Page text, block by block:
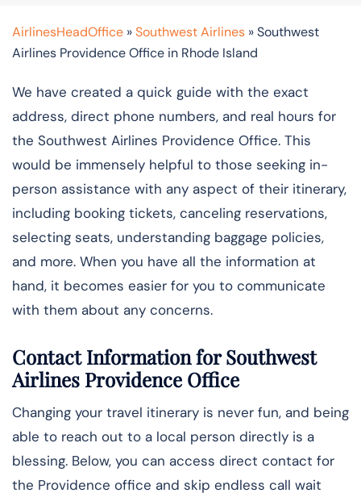
AirlinesHeadOffice »Southwest Airlines »Southwest
Airlines Providence Office in Rhode Island
We have created a quick guide with the exact
address, direct phone numbers, and real hours for
the Southwest Airlines Providence Office. This
would be immensely helpful to those seeking in-
person assistance with any aspect of their itinerary,
including booking tickets, canceling reservations,
selecting seats, understanding baggage policies,
and more. When you have all the information at
hand, it becomes easier for you to communicate
with them about any concerns.
Contact Information for Southwest
Airlines Providence Office
Changing your travel itinerary is never fun, and being
able to reach out to a local person directly is a
blessing. Below, you can access direct contact for
the Providence office and skip endless call wait